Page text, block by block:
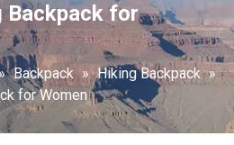
Backpack for
Backpack » Hiking Backpack »
for Women